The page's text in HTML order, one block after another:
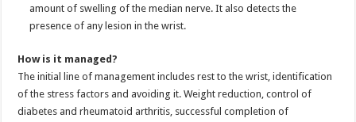
amount of swelling of the median nerve. It also detects the
presence of any lesion in the wrist.
How is it managed?
The initial line of management includes rest to the wrist, identification
of the stress factors and avoiding it. Weight reduction, control of
diabetes and rheumatoid arthritis, successful completion of